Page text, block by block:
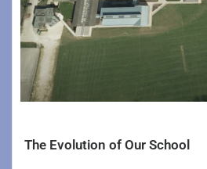
The Evolution of Our School